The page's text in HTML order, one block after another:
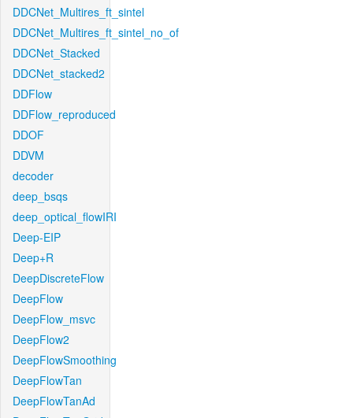
DDCNet_Multires_ft_sintel
DDCNet_Multires_ft_sintel_no_of
DDCNet_Stacked
DDCNet_stacked2
DDFlow
DDFlow_reproduced
DDOF
DDVM
decoder
deep_bsqs
deep_optical_flowIRI
Deep-EIP
Deep+R
DeepDiscreteFlow
DeepFlow
DeepFlow_msvc
DeepFlow2
DeepFlowSmoothing
DeepFlowTan
DeepFlowTanAd